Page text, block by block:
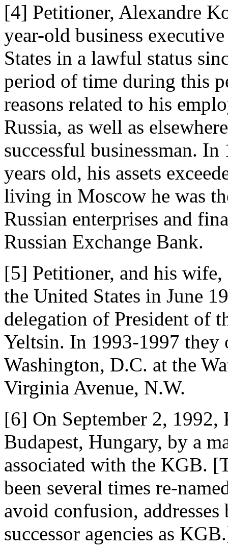
[4] Petitioner, Alexandre
year-old business
States in a lawful status
period of time during this
reasons related to his
Russia, as well as
successful businessman.
years old, his assets
living in Moscow he was
Russian enterprises and
Russian Exchange Bank.
[5] Petitioner, and his
the United States in June
delegation of President of
Yeltsin. In 1993-1997 they
Washington, D.C. at the
Virginia Avenue, N.W.
[6] On September 2,
Budapest, Hungary, by a
associated with the KGB.
been several times re-
avoid confusion,
successor agencies as